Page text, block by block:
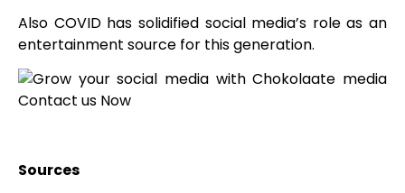
Also COVID has solidified social media’s role as an
entertainment source for this generation.
Sources